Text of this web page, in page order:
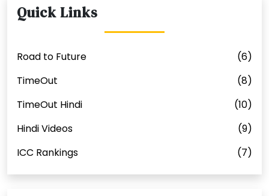
Quick Links
Road to Future
(6)
TimeOut
(8)
TimeOut Hindi
(10)
Hindi Videos
(9)
ICC Rankings
(7)